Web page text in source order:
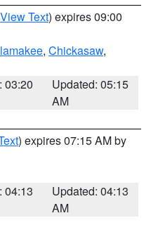
View Text) expires 09:00
, Chickasaw,
03:20
Updated: 05:15
AM
) expires 07:15 AM by
04:13
Updated: 04:13
AM